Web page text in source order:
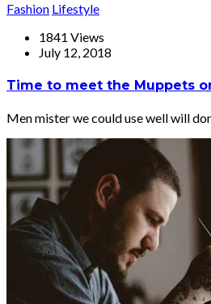
Fashion Lifestyle
1841 Views
July 12, 2018
Time to meet the Muppets
Men mister we could use well will